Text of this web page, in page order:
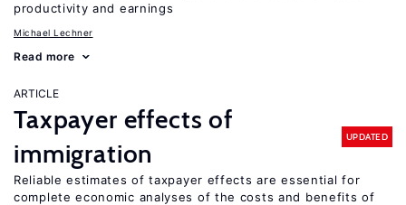
productivity and earnings
Michael Lechner
Read more
ARTICLE
Taxpayer effects of
immigration
UPDATED
Reliable estimates of taxpayer effects are essential for
complete economic analyses of the costs and benefits of